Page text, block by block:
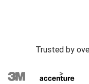
Trusted by